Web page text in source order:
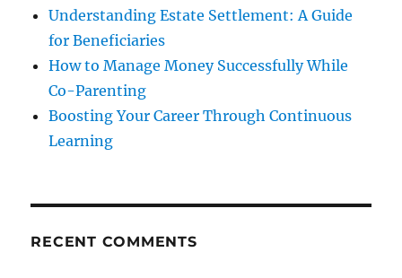
Understanding Estate Settlement: A Guide
for Beneficiaries
How to Manage Money Successfully While
Co-Parenting
Boosting Your Career Through Continuous
Learning
RECENT COMMENTS